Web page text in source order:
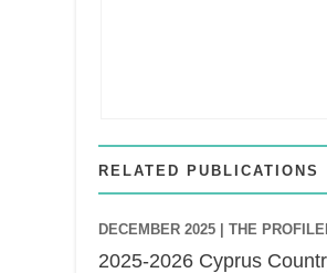
RELATED PUBLICATIONS
DECEMBER 2025 | THE
2025-2026 Cyprus